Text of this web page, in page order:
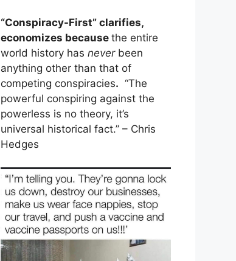
“Conspiracy-First” clarifies,
economizes because the entire
world history has neverbeen
anything other than that of
competing conspiracies. “The
powerful conspiring against the
powerless is no theory, it’s
universal historical fact.” – Chris
Hedges